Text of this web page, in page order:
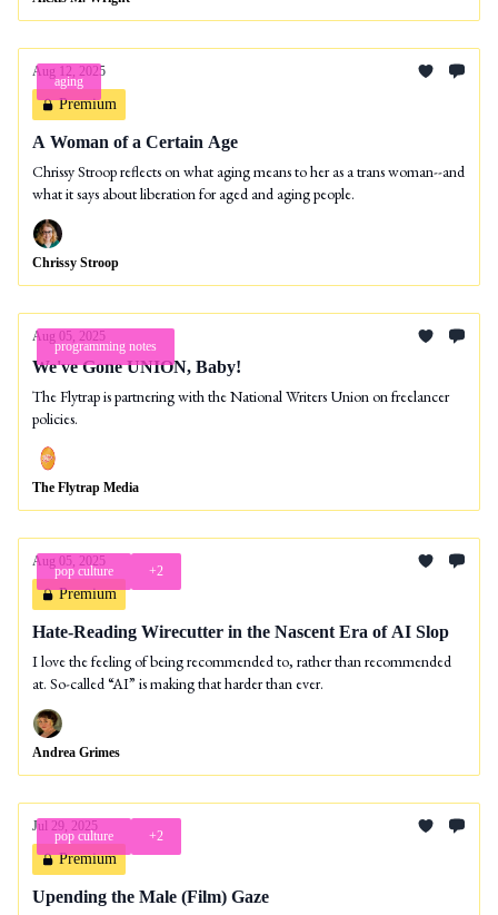
aging
Aug 12, 2025
Premium
A Woman of a Certain Age
Chrissy Stroop reflects on what aging means to her as a trans woman--and
what it says about liberation for aged and aging people.
Chrissy Stroop
programming notes
Aug 05, 2025
We've Gone UNION, Baby!
The Flytrap is partnering with the National Writers Union on freelancer
policies.
The Flytrap Media
pop culture +2
Aug 05, 2025
Premium
Hate-Reading Wirecutter in the Nascent Era of AI Slop
I love the feeling of being recommended to, rather than recommended
at. So-called “AI” is making that harder than ever.
Andrea Grimes
pop culture +2
Jul 29, 2025
Premium
Upending the Male (Film) Gaze